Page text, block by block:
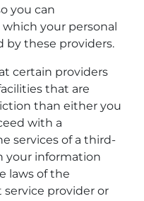
you can
your personal
by these providers.
certain providers
that are
than either you
with a
services of a third-
your information
laws of the
provider or